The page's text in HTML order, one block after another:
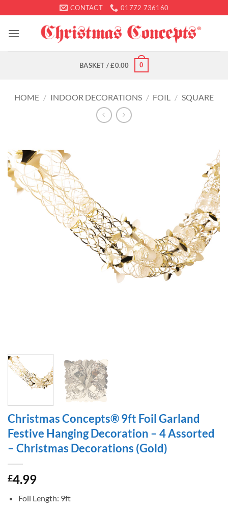
to
content
CONTACT 01772 736160
BASKET /£0.00 0
HOME / INDOOR DECORATIONS / FOIL / SQUARE
Christmas Concepts® 9ft Foil Garland
Festive Hanging Decoration – 4 Assorted
– Christmas Decorations (Gold)
£4.99
Foil Length: 9ft